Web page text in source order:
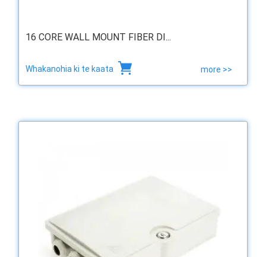
16 CORE WALL MOUNT FIBER DI...
Whakanohia ki te kaata more >>